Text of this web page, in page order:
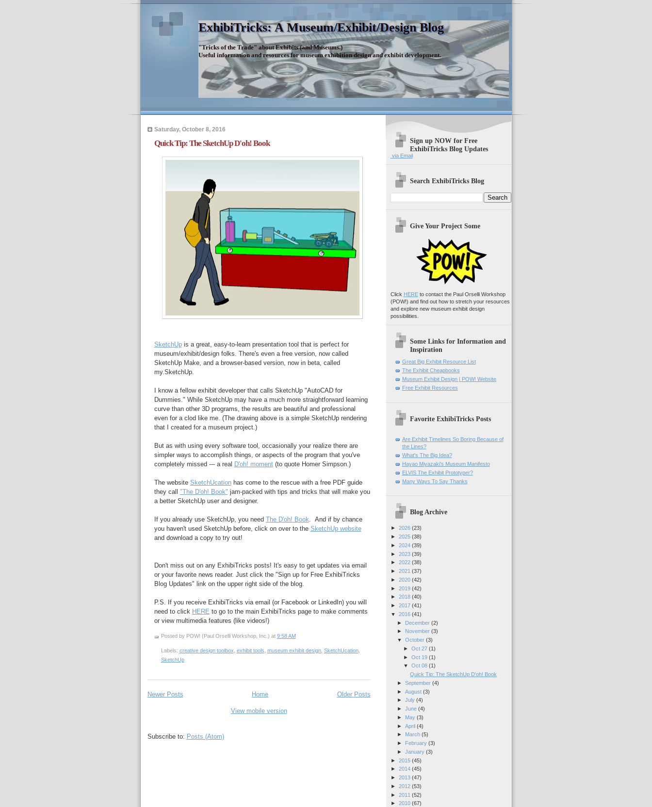
ExhibiTricks: A Museum/Exhibit/Design Blog
"Tricks of the Trade" about Exhibits (and Museums.)
Useful information and resources for museum exhibition design and exhibit development.
Saturday, October 8, 2016
Quick Tip: The SketchUp D'oh! Book
SketchUpis a great, easy-to-learn presentation tool that is perfect for
museum/exhibit/design folks. There's even a free version, now called
SketchUp Make, and a browser-based version, now in beta, called
my.SketchUp.
I know a fellow exhibit developer that calls SketchUp "AutoCAD for
Dummies." While SketchUp may have a much more straightforward learning
curve than other 3D programs, the results are beautiful and professional
even for a clod like me. (The drawing above is a simple SketchUp rendering
that I created for a museum project.)
But as with using every software tool, occasionally your realize there are
simpler ways to accomplish things, or aspects of the program that you've
completely missed --- a real D'oh! moment(to quote Homer Simpson.)
The website SketchUcationhas come to the rescue with a free PDF guide
they call "The D'oh! Book" jam-packed with tips and tricks that will make you
a better SketchUp user and designer.
If you already use SketchUp, you need The D'oh! Book. And if by chance
you haven't used SketchUp before, click on over to the SketchUp website
and download a copy to try out!
Don't miss out on any ExhibiTricks posts! It's easy to get updates via email
or your favorite news reader. Just click the "Sign up for Free ExhibiTricks
Blog Updates" link on the upper right side of the blog.
P.S. If you receive ExhibiTricks via email (or Facebook or LinkedIn) you will
need to click HERE to go to the main ExhibiTricks page to make comments
or view multimedia features (like videos!)
Posted by POW! (Paul Orselli Workshop, Inc.) at 9:58 AM
Labels: creative design toolbox, exhibit tools, museum exhibit design, SketchUcation,
SketchUp
Newer Posts Older Posts
Home
View mobile version
Subscribe to: Posts (Atom)
Sign up NOW for Free
ExhibiTricks Blog Updates
via Email
Search ExhibiTricks Blog
Give Your Project Some
Click HEREto contact the Paul Orselli Workshop
(POW!) and find out how to stretch your resources
and explore new museum exhibit design
possibilities.
Some Links for Information and
Inspiration
Great Big Exhibit Resource List
The Exhibit Cheapbooks
Museum Exhibit Design | POW! Website
Free Exhibit Resources
Favorite ExhibiTricks Posts
Are Exhibit Timelines So Boring Because of
the Lines?
What's The Big Idea?
Hayao Miyazaki's Museum Manifesto
ELVIS The Exhibit Prototyper?
Many Ways To Say Thanks
Blog Archive
► 2026 (23)
► 2025 (38)
► 2024 (39)
► 2023 (39)
► 2022 (38)
► 2021 (37)
► 2020 (42)
► 2019 (42)
► 2018 (40)
► 2017 (41)
▼ 2016 (41)
►
December (2)
►
November (3)
▼ October (3)
► Oct 27 (1)
► Oct 19 (1)
▼ Oct 08 (1)
Quick Tip: The SketchUp D'oh! Book
► September (4)
► August (3)
► July (4)
► June (4)
►
May (3)
► April (4)
►
March (5)
►
February (3)
► January (3)
► 2015 (45)
► 2014 (45)
► 2013 (47)
► 2012 (53)
► 2011 (52)
► 2010 (67)